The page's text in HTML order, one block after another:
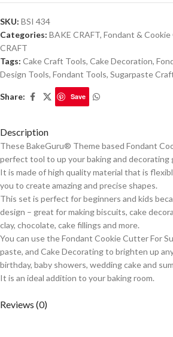
SKU: BSI 434
Categories: BAKE CRAFT, Fondant &
CRAFT
Tags: Cake Craft Tools, Cake Decoration,
Design Tools, Fondant Tools, Sugarpaste
Share: Save
Description
These BakeGuru® Theme based Fondant
perfect tool to up your baking and decorating
It is made of high quality material that is
you to create amazing and precise shapes.
This set is perfect for beginners and kids
design – great for making biscuits, cake
clay, chocolate, cake fillings and more.
You can use the Fondant Cookie Cutter For
paste, and Cake Decorating to brighten up
birthday, baby showers, wedding cake and
It is an ideal addition to your baking room.
Reviews (0)